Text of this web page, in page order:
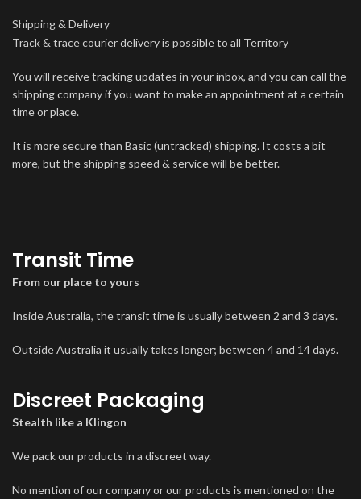
Shipping & Delivery
Track & trace courier delivery is possible to all Territory
You will receive tracking updates in your inbox, and you can call the
shipping company if you want to make an appointment at a certain
time or place.
It is more secure than Basic (untracked) shipping. It costs a bit
more, but the shipping speed & service will be better.
Transit Time
From our place to yours
Inside Australia, the transit time is usually between 2 and 3 days.
Outside Australia it usually takes longer; between 4 and 14 days.
Discreet Packaging
Stealth like a Klingon
We pack our products in a discreet way.
No mention of our company or our products is mentioned on the